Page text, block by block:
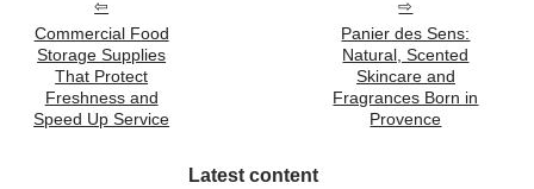
Commercial Food
Storage Supplies
That Protect
Freshness and
Speed Up Service
Panier des Sens:
Natural, Scented
Skincare and
Fragrances Born in
Provence
Latest content